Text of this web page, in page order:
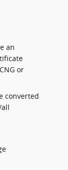
an
or
converted